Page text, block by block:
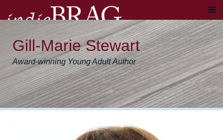
Gill-Marie Stewart
Award-winning Young Adult Author